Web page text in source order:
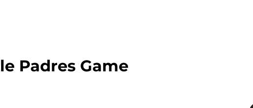
Padres Game